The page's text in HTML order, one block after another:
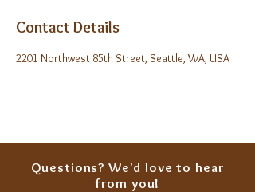
Contact Details
2201 Northwest 85th Street, Seattle, WA, USA
Questions? We'd love to hear
from you!